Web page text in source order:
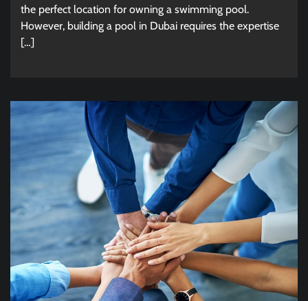
the perfect location for owning a swimming pool.
However, building a pool in Dubai requires the expertise
[…]